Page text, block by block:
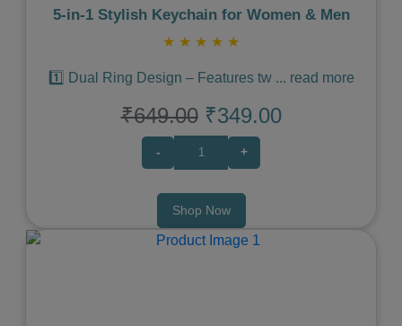
5‑in‑1 Stylish Keychain for Women & Men
★ ★ ★ ★ ★
1️⃣ Dual Ring Design – Features tw ... read more
₹649.00 ₹349.00
- +
Shop Now